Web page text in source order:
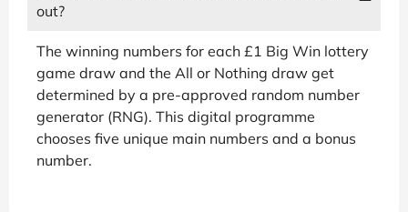
out?
The winning numbers for each £1 Big Win lottery
game draw and the All or Nothing draw get
determined by a pre-approved random number
generator (RNG). This digital programme
chooses five unique main numbers and a bonus
number.